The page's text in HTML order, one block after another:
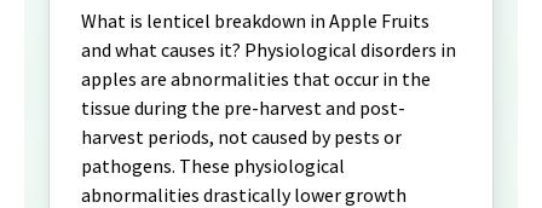
What is lenticel breakdown in Apple Fruits
and what causes it? Physiological disorders in
apples are abnormalities that occur in the
tissue during the pre-harvest and post-
harvest periods, not caused by pests or
pathogens. These physiological
abnormalities drastically lower growth